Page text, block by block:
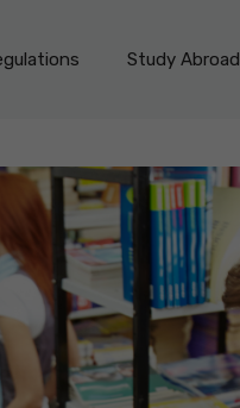
Study Abroad